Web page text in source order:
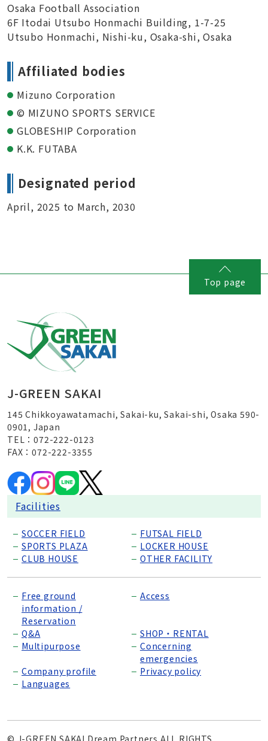
Osaka Football Association
6F Itodai Utsubo Honmachi Building, 1-7-25
Utsubo Honmachi, Nishi-ku, Osaka-shi, Osaka
Affiliated bodies
Mizuno Corporation
© MIZUNO SPORTS SERVICE
GLOBESHIP Corporation
K.K. FUTABA
Designated period
April, 2025 to March, 2030
Top page
J-GREEN SAKAI
145 Chikkoyawatamachi, Sakai-ku, Sakai-shi, Osaka 590-
0901, Japan
TEL：072-222-0123
FAX：072-222-3355
Facilities
SOCCER FIELD
FUTSAL FIELD
SPORTS PLAZA
LOCKER HOUSE
CLUB HOUSE
OTHER FACILITY
Free ground
information /
Reservation
Access
Q&A
SHOP・RENTAL
Multipurpose
Concerning
emergencies
Company profile
Privacy policy
Languages
© J-GREEN SAKAI Dream Partners ALL RIGHTS